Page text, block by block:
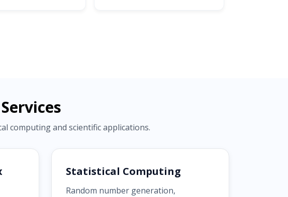
computing and scientific applications.
Statistical Computing
Random number generation,